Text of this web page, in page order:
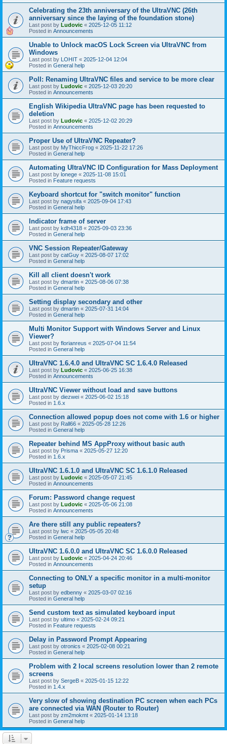
Celebrating the 23th anniversary of the UltraVNC (26th
anniversary since the laying of the foundation stone)
Last post by Ludovic « 2025-12-05 11:12
Posted in Announcements
Unable to Unlock macOS Lock Screen via UltraVNC from
Windows
Last post by LOHIT « 2025-12-04 12:04
Posted in General help
Poll: Renaming UltraVNC files and service to be more clear
Last post by Ludovic « 2025-12-03 20:20
Posted in Announcements
English Wikipedia UltraVNC page has been requested to
deletion
Last post by Ludovic « 2025-12-02 20:29
Posted in Announcements
Proper Use of UltraVNC Repeater?
Last post by MyThiccFrog « 2025-11-22 17:26
Posted in General help
Automating UltraVNC ID Configuration for Mass Deployment
Last post by lonege « 2025-11-08 15:01
Posted in Feature requests
Keyboard shortcut for "switch monitor" function
Last post by nagysifa « 2025-09-04 17:43
Posted in General help
Indicator frame of server
Last post by kdh4318 « 2025-09-03 23:36
Posted in General help
VNC Session Repeater/Gateway
Last post by catGuy « 2025-08-07 17:02
Posted in General help
Kill all client doesn't work
Last post by dmartin « 2025-08-06 07:38
Posted in General help
Setting display secondary and other
Last post by dmartin « 2025-07-31 14:04
Posted in General help
Multi Monitor Support with Windows Server and Linux
Viewer?
Last post by florianreus « 2025-07-04 11:54
Posted in General help
UltraVNC 1.6.4.0 and UltraVNC SC 1.6.4.0 Released
Last post by Ludovic « 2025-06-25 16:38
Posted in Announcements
UltraVNC Viewer without load and save buttons
Last post by diezwei « 2025-06-02 15:18
Posted in 1.6.x
Connection allowed popup does not come with 1.6 or higher
Last post by Rall66 « 2025-05-28 12:26
Posted in General help
Repeater behind MS AppProxy without basic auth
Last post by Prisma « 2025-05-27 12:20
Posted in 1.6.x
UltraVNC 1.6.1.0 and UltraVNC SC 1.6.1.0 Released
Last post by Ludovic « 2025-05-07 21:45
Posted in Announcements
Forum: Password change request
Last post by Ludovic « 2025-05-06 21:08
Posted in Announcements
Are there still any public repeaters?
Last post by lwc « 2025-05-05 20:48
Posted in General help
UltraVNC 1.6.0.0 and UltraVNC SC 1.6.0.0 Released
Last post by Ludovic « 2025-04-24 20:46
Posted in Announcements
Connecting to ONLY a specific monitor in a multi-monitor
setup
Last post by edbenny « 2025-03-07 02:16
Posted in General help
Send custom text as simulated keyboard input
Last post by ultimo « 2025-02-24 09:21
Posted in Feature requests
Delay in Password Prompt Appearing
Last post by otronics « 2025-02-08 00:21
Posted in General help
Problem with 2 local screens resolution lower than 2 remote
screens
Last post by SergeB « 2025-01-15 12:22
Posted in 1.4.x
Very slow of showing destination PC screen when each PCs
are connected via WAN (Router to Router)
Last post by zm2mokmt « 2025-01-14 13:18
Posted in General help